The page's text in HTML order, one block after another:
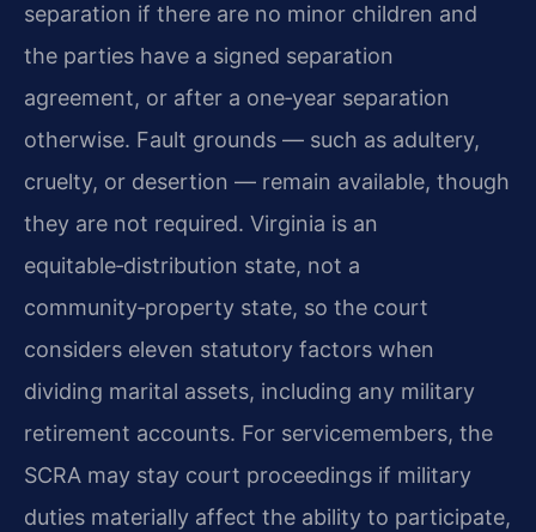
separation if there are no minor children and
the parties have a signed separation
agreement, or after a one‑year separation
otherwise. Fault grounds — such as adultery,
cruelty, or desertion — remain available, though
they are not required. Virginia is an
equitable‑distribution state, not a
community‑property state, so the court
considers eleven statutory factors when
dividing marital assets, including any military
retirement accounts. For servicemembers, the
SCRA may stay court proceedings if military
duties materially affect the ability to participate,